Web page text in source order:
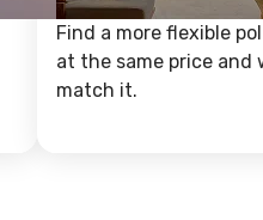
Find a more flexible
at the same price and
match it.